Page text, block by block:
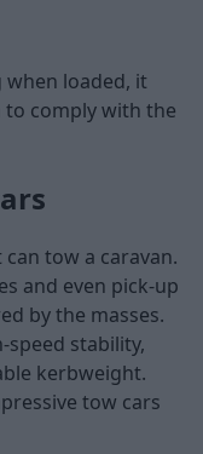
loaded, it
to comply with the
tow a caravan.
and even pick-up
by the masses.
speed stability,
kerbweight.
tow cars